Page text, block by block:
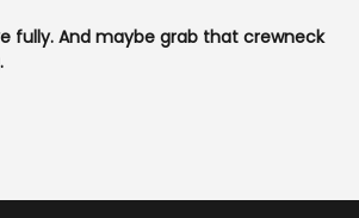
fully. And maybe grab that crewneck